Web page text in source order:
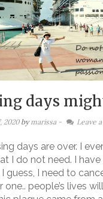
days
2020bymarissa - Leave
days are over. I
I do not need. I
I guess, I need to
people’s lives